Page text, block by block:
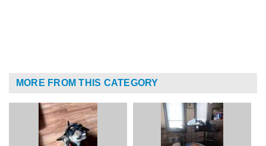
MORE FROM THIS CATEGORY